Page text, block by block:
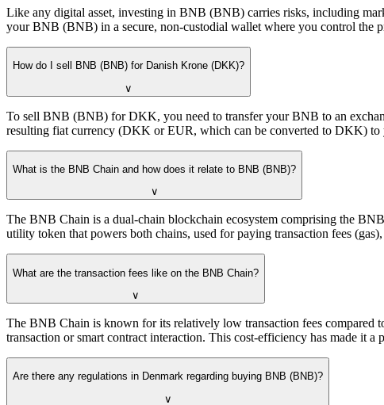
Like any digital asset, investing in BNB (BNB) carries risks, including
your BNB (BNB) in a secure, non-custodial wallet where you control the
How do I sell BNB (BNB) for Danish Krone (DKK)?
∨
To sell BNB (BNB) for DKK, you need to transfer your BNB to an
resulting fiat currency (DKK or EUR, which can be converted to DKK) to
What is the BNB Chain and how does it relate to BNB (BNB)?
∨
The BNB Chain is a dual-chain blockchain ecosystem comprising the
utility token that powers both chains, used for paying transaction fees
What are the transaction fees like on the BNB Chain?
∨
The BNB Chain is known for its relatively low transaction fees compared
transaction or smart contract interaction. This cost-efficiency has made it
Are there any regulations in Denmark regarding buying BNB (BNB)?
∨